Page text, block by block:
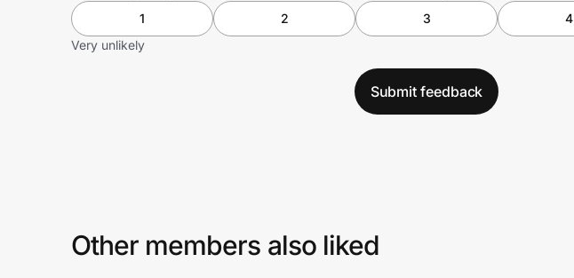
1 2 3 4
Very unlikely
Submit feedback
Other members also liked